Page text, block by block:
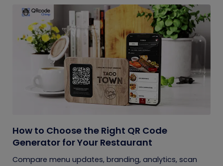
How to Choose the Right QR Code
Generator for Your Restaurant
Compare menu updates, branding, analytics, scan